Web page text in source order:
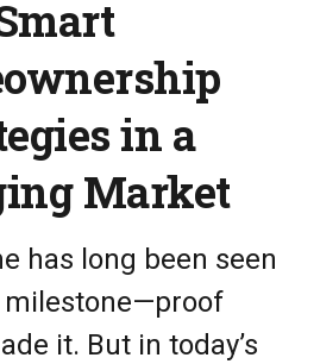
in a
Market
has long been seen
milestone—proof
it. But in today’s